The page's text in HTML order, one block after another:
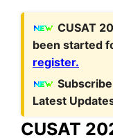
CUSAT
been started
register.
Latest
CUSAT